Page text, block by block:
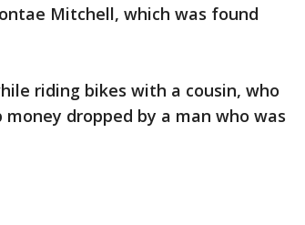
Mitchell, which was found
riding bikes with a cousin, who
dropped by a man who was